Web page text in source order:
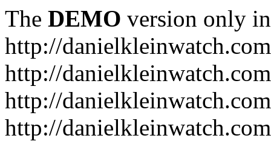
The DEMO version only
http://danielkleinwatch.com
http://
http://
http://